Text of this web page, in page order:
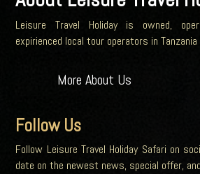
Leisure Travel Holiday is owned,
expirienced local tour operators in Tanzania
More About Us
Follow Us
Follow Leisure Travel Holiday Safari on
date on the newest news, special offer,